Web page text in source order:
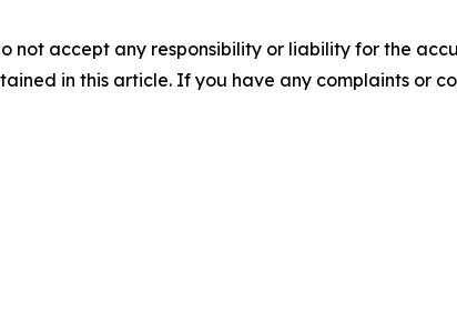
not accept any responsibility or liability for the
in this article. If you have any complaints or